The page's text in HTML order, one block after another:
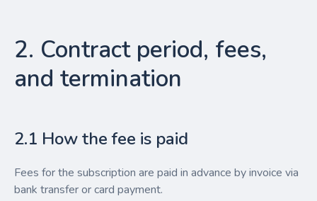
2. Contract period, fees,
and termination
2.1 How the fee is paid
Fees for the subscription are paid in advance by invoice via
bank transfer or card payment.